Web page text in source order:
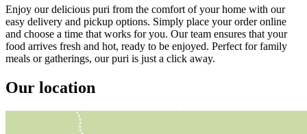
Enjoy our delicious puri from the comfort of your home with our
easy delivery and pickup options. Simply place your order online
and choose a time that works for you. Our team ensures that your
food arrives fresh and hot, ready to be enjoyed. Perfect for family
meals or gatherings, our puri is just a click away.
Our location